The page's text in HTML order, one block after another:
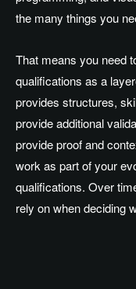
the many things you
That means you need
qualifications as a
provides structures,
provide additional
provide proof and
work as part of your
qualifications. Over
rely on when deciding